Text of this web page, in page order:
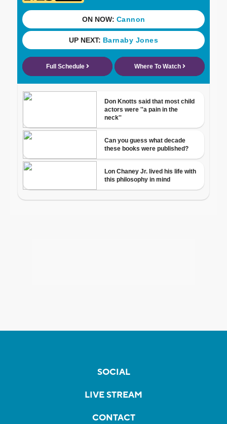
SOCIAL
LIVE STREAM
CONTACT